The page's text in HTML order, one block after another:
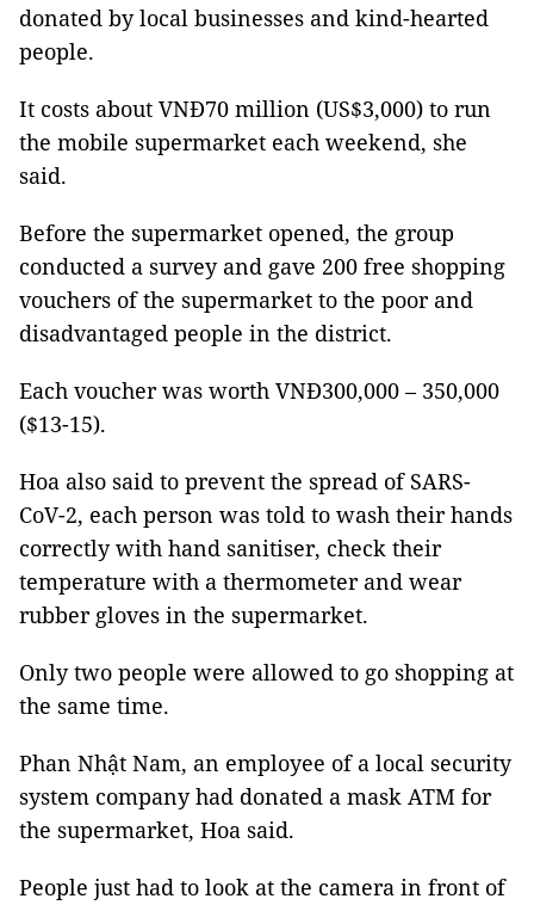
donated by local businesses and kind-hearted
people.
It costs about VNĐ70 million (US$3,000) to run
the mobile supermarket each weekend, she
said.
Before the supermarket opened, the group
conducted a survey and gave 200 free shopping
vouchers of the supermarket to the poor and
disadvantaged people in the district.
Each voucher was worth VNĐ300,000 – 350,000
($13-15).
Hoa also said to prevent the spread of SARS-
CoV-2, each person was told to wash their hands
correctly with hand sanitiser, check their
temperature with a thermometer and wear
rubber gloves in the supermarket.
Only two people were allowed to go shopping at
the same time.
Phan Nhật Nam, an employee of a local security
system company had donated a mask ATM for
the supermarket, Hoa said.
People just had to look at the camera in front of